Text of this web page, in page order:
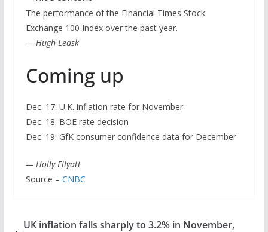
The performance of the Financial Times Stock
Exchange 100 Index over the past year.
— Hugh Leask
Coming up
Dec. 17: U.K. inflation rate for November
Dec. 18: BOE rate decision
Dec. 19: GfK consumer confidence data for December
— Holly Ellyatt
Source – CNBC
UK inflation falls sharply to 3.2% in November,